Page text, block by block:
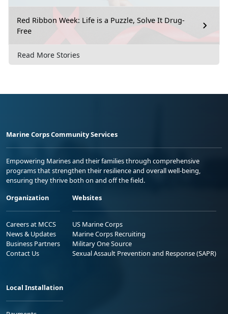
Red Ribbon Week: Life is a Puzzle, Solve It Drug-
Free
Read More Stories
Marine Corps Community Services
Empowering Marines and their families through comprehensive
programs that strengthen their resilience and overall well-being,
ensuring they thrive both on and off the field.
Organization
Careers at MCCS
News & Updates
Business Partners
Contact Us
Websites
US Marine Corps
Marine Corps Recruiting
Military One Source
Sexual Assault Prevention and Response (SAPR)
Local Installation